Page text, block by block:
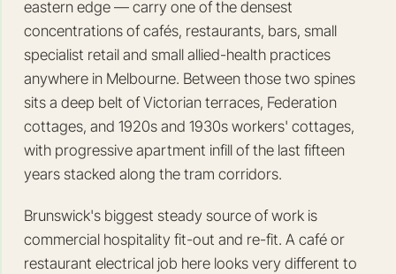
eastern edge — carry one of the densest
concentrations of cafés, restaurants, bars, small
specialist retail and small allied-health practices
anywhere in Melbourne. Between those two spines
sits a deep belt of Victorian terraces, Federation
cottages, and 1920s and 1930s workers' cottages,
with progressive apartment infill of the last fifteen
years stacked along the tram corridors.
Brunswick's biggest steady source of work is
commercial hospitality fit-out and re-fit. A café or
restaurant electrical job here looks very different to